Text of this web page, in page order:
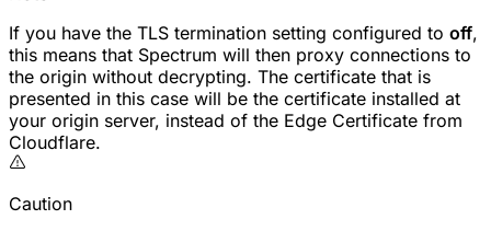
If you have the TLS termination setting configured to off,
this means that Spectrum will then proxy connections to
the origin without decrypting. The certificate that is
presented in this case will be the certificate installed at
your origin server, instead of the Edge Certificate from
Cloudflare.
Caution